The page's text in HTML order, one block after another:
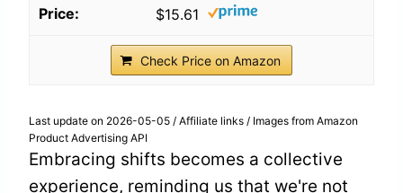
$15.61
Check Price on Amazon
Last update on 2026-05-05 / Affiliate links / Images from Amazon
Product Advertising API
Embracing shifts becomes a collective
experience, reminding us that we're not